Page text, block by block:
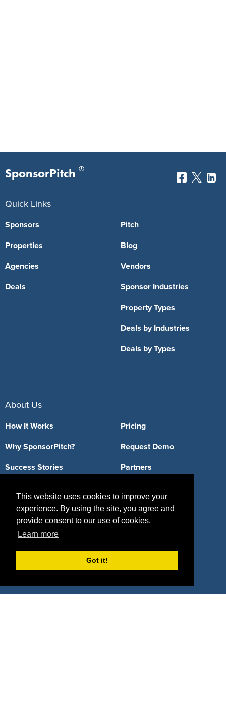
This website uses cookies to improve your
experience. By using the site, you agree and
provide consent to our use of cookies.
Learn more
Got it!
SponsorPitch ®
Quick Links
Sponsors
Properties
Agencies
Deals
Pitch
Blog
Vendors
Sponsor Industries
Property Types
Deals by Industries
Deals by Types
About Us
How It Works
Why SponsorPitch?
Success Stories
Contact
Pricing
Request Demo
Partners
Terms